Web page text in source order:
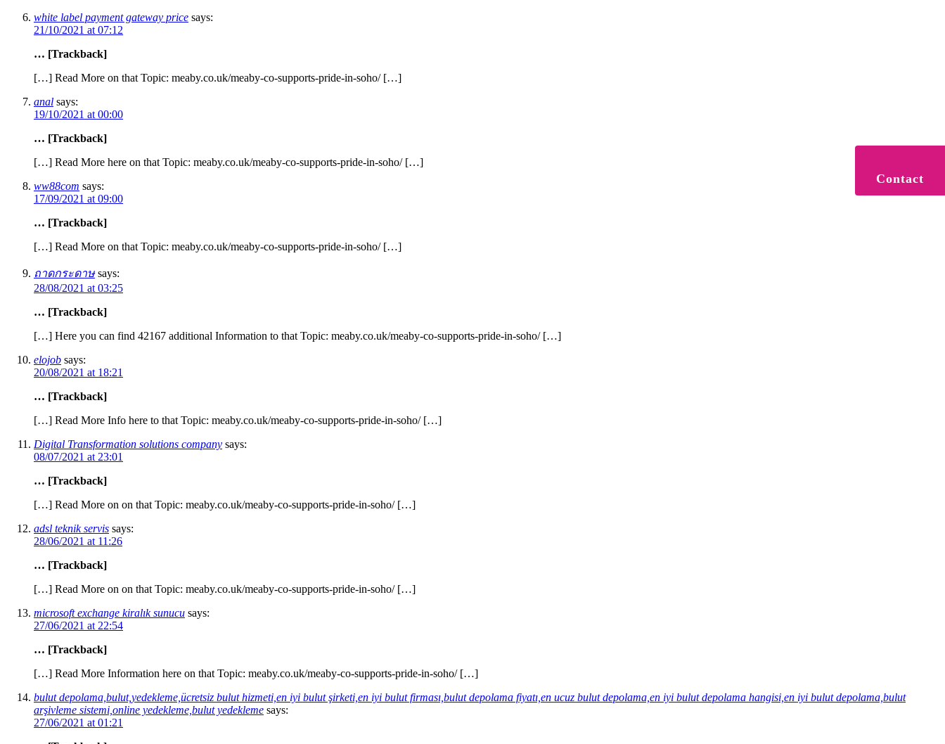
white label payment gateway price says:
21/10/2021 at 07:12
… [Trackback]
[…] Read More on that Topic: meaby.co.uk/meaby-co-supports-pride-in-soho/ […]
anal says:
19/10/2021 at 00:00
… [Trackback]
[…] Read More here on that Topic: meaby.co.uk/meaby-co-supports-pride-in-soho/ […]
ww88com says:
17/09/2021 at 09:00
… [Trackback]
[…] Read More on that Topic: meaby.co.uk/meaby-co-supports-pride-in-soho/ […]
ถาดกระดาษ says:
28/08/2021 at 03:25
… [Trackback]
[…] Here you can find 42167 additional Information to that Topic: meaby.co.uk/meaby-co-supports-pride-in-soho/ […]
elojob says:
20/08/2021 at 18:21
… [Trackback]
[…] Read More Info here to that Topic: meaby.co.uk/meaby-co-supports-pride-in-soho/ […]
Digital Transformation solutions company says:
08/07/2021 at 23:01
… [Trackback]
[…] Read More on on that Topic: meaby.co.uk/meaby-co-supports-pride-in-soho/ […]
adsl teknik servis says:
28/06/2021 at 11:26
… [Trackback]
[…] Read More on on that Topic: meaby.co.uk/meaby-co-supports-pride-in-soho/ […]
microsoft exchange kiralık sunucu says:
27/06/2021 at 22:54
… [Trackback]
[…] Read More Information here on that Topic: meaby.co.uk/meaby-co-supports-pride-in-soho/ […]
bulut depolama,bulut,yedekleme,ücretsiz bulut hizmeti,en iyi bulut şirketi,en iyi bulut firması,bulut depolama fiyatı,en ucuz bulut depolama,en iyi bulut depolama hangisi,en iyi bulut depolama,bulut
arşivleme sistemi,online yedekleme,bulut yedekleme says:
27/06/2021 at 01:21
Contact